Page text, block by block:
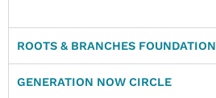
ROOTS & BRANCHES FOUNDATION
GENERATION NOW CIRCLE